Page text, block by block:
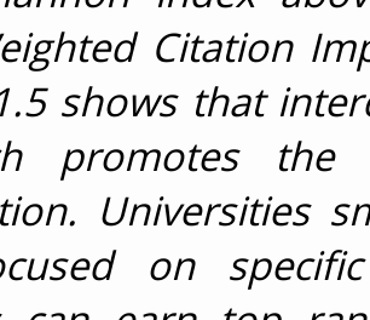
Citation
shows that
promotes
Universities
on specific